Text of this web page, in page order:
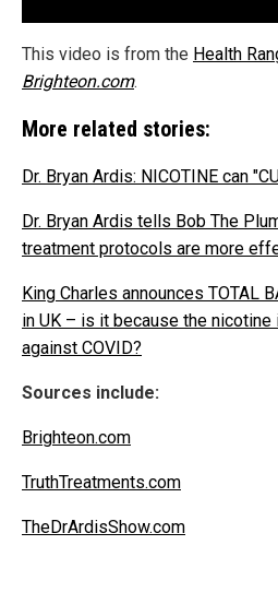
This video is from the Health
Brighteon.com.
More related stories:
Dr. Bryan Ardis: NICOTINE can
Dr. Bryan Ardis tells Bob The
treatment protocols are more
King Charles announces TOTAL
in UK – is it because the
against COVID?
Sources include:
Brighteon.com
TruthTreatments.com
TheDrArdisShow.com